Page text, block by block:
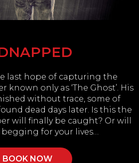
last hope of capturing the
only as ‘The Ghost’. His
without trace, some of
dead days later. Is this the
will finally be caught? Or will
for your lives…
BOOK NOW